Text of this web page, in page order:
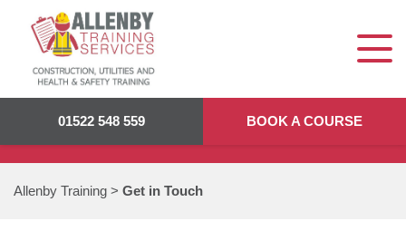
01522 548 559 BOOK A COURSE
GET IN TOUCH
Allenby Training > Get in Touch